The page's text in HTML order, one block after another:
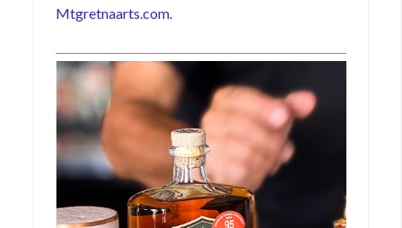
Mtgretnaarts.com.